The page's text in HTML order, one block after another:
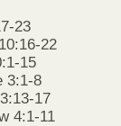
23
22
15
3:1-8
17
4:1-11